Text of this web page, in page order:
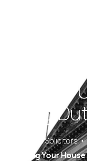
Order
Filing
Saracens Solicitors
Keeping Your